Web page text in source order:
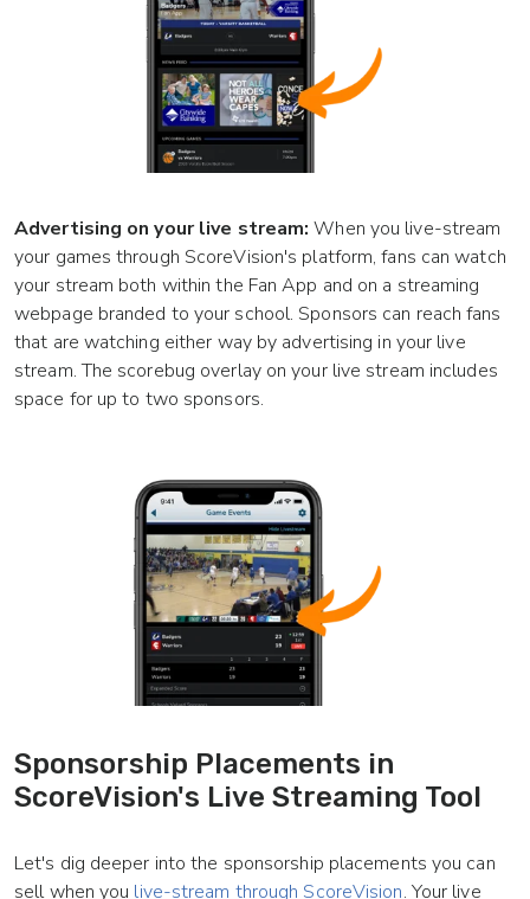
Advertising on your live stream: When you live-stream
your games through ScoreVision's platform, fans can watch
your stream both within the Fan App and on a streaming
webpage branded to your school. Sponsors can reach fans
that are watching either way by advertising in your live
stream. The scorebug overlay on your live stream includes
space for up to two sponsors.
Sponsorship Placements in
ScoreVision's Live Streaming Tool
Let's dig deeper into the sponsorship placements you can
sell when you live-stream through ScoreVision. Your live